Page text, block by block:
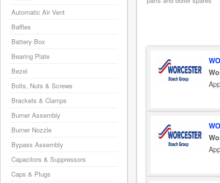
Automatic Air Vent
Baffles
Battery Box
Bearing Plate
Bezel
Bolts, Nuts & Screws
Brackets & Clamps
Burner Assembly
Burner Nozzle
Bypass Assembly
Capacitors & Suppressors
Caps & Plugs